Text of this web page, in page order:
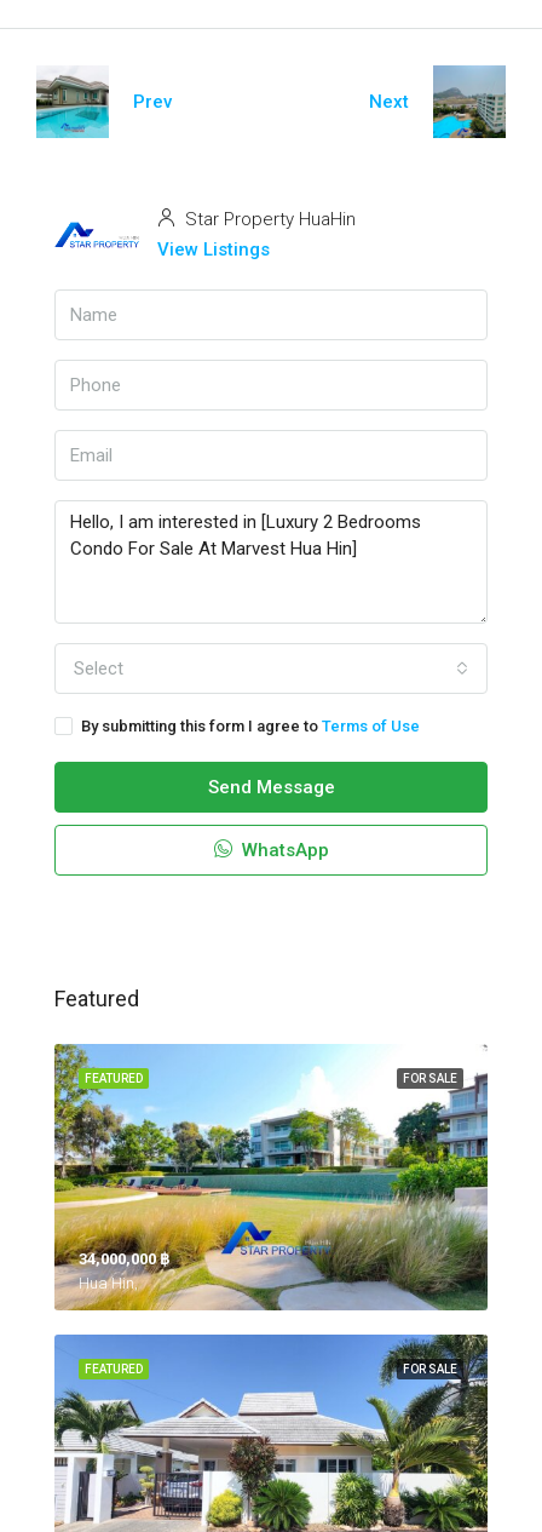
Prev Next
Star Property HuaHin
View Listings
Select
By submitting this form I agree to Terms of Use
Send Message
WhatsApp
Featured
FOR SALE
FEATURED
34,000,000 ‎฿
Hua Hin,
FOR SALE
FEATURED